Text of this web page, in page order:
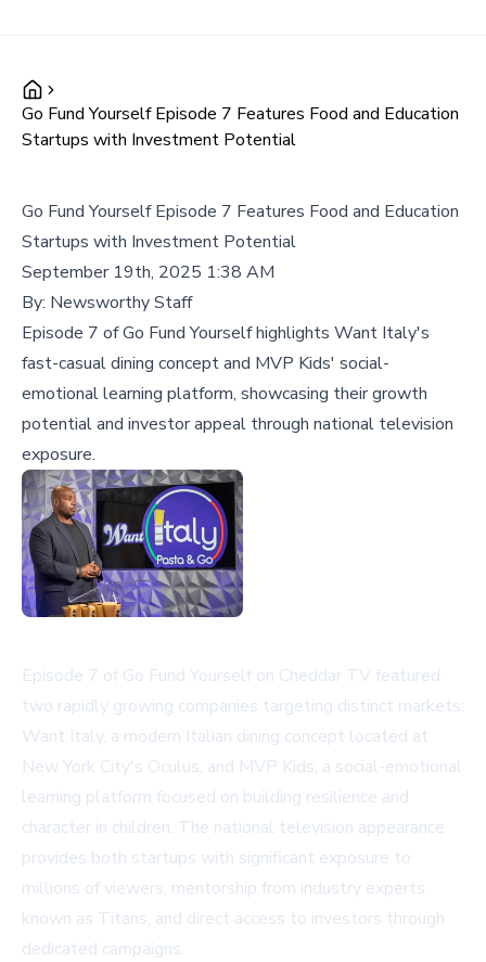
Go Fund Yourself Episode 7 Features Food and Education
Startups with Investment Potential
Go Fund Yourself Episode 7 Features Food and Education
Startups with Investment Potential
September 19th, 2025 1:38 AM
By: Newsworthy Staff
Episode 7 of Go Fund Yourself highlights Want Italy's
fast-casual dining concept and MVP Kids' social-
emotional learning platform, showcasing their growth
potential and investor appeal through national television
exposure.
Episode 7 of Go Fund Yourself on Cheddar TV featured
two rapidly growing companies targeting distinct markets:
Want Italy, a modern Italian dining concept located at
New York City's Oculus, and MVP Kids, a social-emotional
learning platform focused on building resilience and
character in children. The national television appearance
provides both startups with significant exposure to
millions of viewers, mentorship from industry experts
known as Titans, and direct access to investors through
dedicated campaigns.